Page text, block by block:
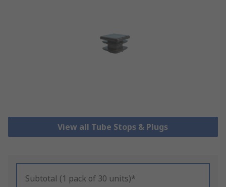
View all Tube Stops & Plugs
Subtotal (1 pack of 30 units)*